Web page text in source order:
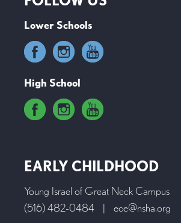
Lower Schools
High School
EARLY CHILDHOOD
Young Israel of Great Neck Campus
(516) 482-0484
| ece@nsha.org